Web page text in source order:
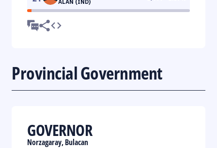
ALAN (IND)
Provincial Government
GOVERNOR
Norzagaray, Bulacan